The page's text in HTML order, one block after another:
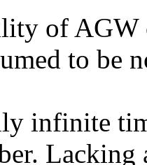
of AGW
to be
infinite